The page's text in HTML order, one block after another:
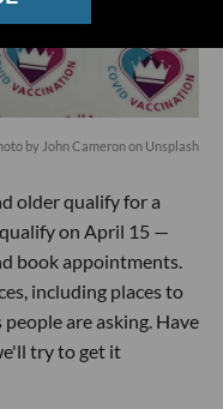
by John Cameronon Unsplash
older qualify for a
on April 15 —
book appointments.
including places to
are asking. Have
try to get it